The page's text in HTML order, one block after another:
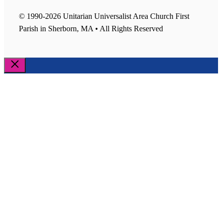
© 1990-2026 Unitarian Universalist Area Church First
Parish in Sherborn, MA • All Rights Reserved
Close